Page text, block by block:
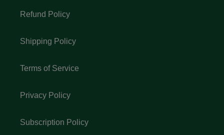
Refund Policy
Shipping Policy
Terms of Service
Privacy Policy
Subscription Policy